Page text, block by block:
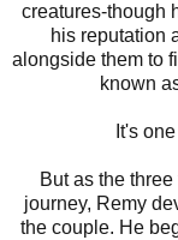
creatures-though
his reputation
alongside them to
known
It's
But as the
journey, Remy
the couple. He